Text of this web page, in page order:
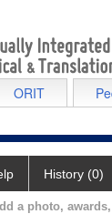
ORIT
History (0)
a photo,